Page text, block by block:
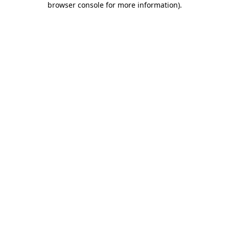
browser console for more information).